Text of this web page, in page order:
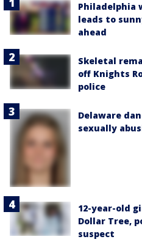
Philadelphia
leads to
ahead
Skeletal
off Knights
police
Delaware
sexually
12-year-old
Dollar Tree,
suspect